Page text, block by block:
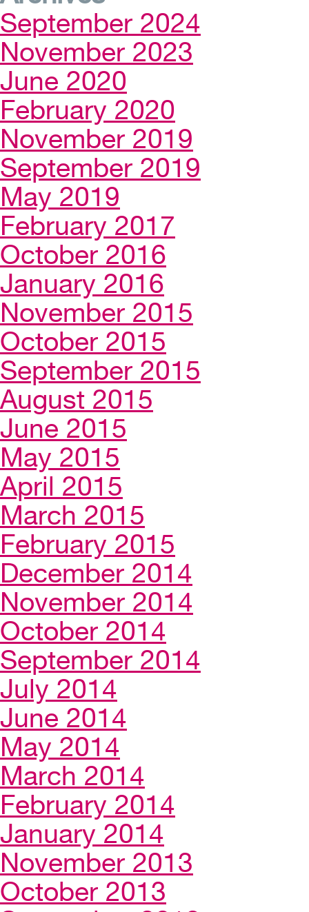
September 2024
November 2023
June 2020
February 2020
November 2019
September 2019
May 2019
February 2017
October 2016
January 2016
November 2015
October 2015
September 2015
August 2015
June 2015
May 2015
April 2015
March 2015
February 2015
December 2014
November 2014
October 2014
September 2014
July 2014
June 2014
May 2014
March 2014
February 2014
January 2014
November 2013
October 2013